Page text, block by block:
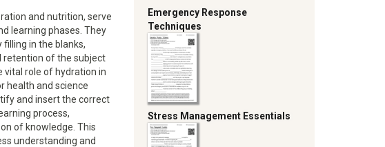
and nutrition, serve
learning phases. They
in the blanks,
retention of the subject
vital role of hydration in
health and science
and insert the correct
process,
of knowledge. This
understanding and
Emergency Response
Techniques
Stress Management Essentials